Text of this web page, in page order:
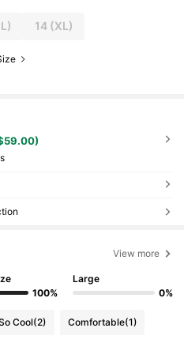
14(XL)
View more
100%
Large
0%
Cool(2) Comfortable(1)